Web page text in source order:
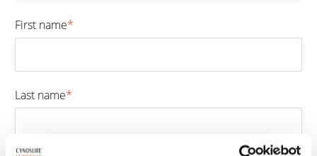
First name*
Last name*